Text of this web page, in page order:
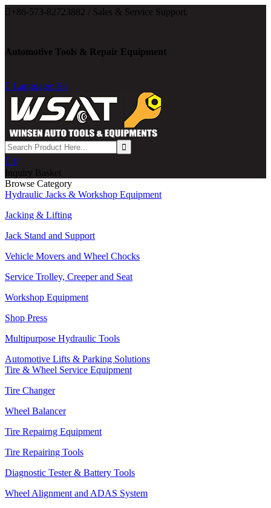
 +86-573-82723882 / Sales & Service Support.
Automotive Tools & Repair Equipment
 Language: En
 0
Inquiry Basket
Browse Category
Hydraulic Jacks & Workshop Equipment
Jacking & Lifting
Jack Stand and Support
Vehicle Movers and Wheel Chocks
Service Trolley, Creeper and Seat
Workshop Equipment
Shop Press
Multipurpose Hydraulic Tools
Automotive Lifts & Parking Solutions
Tire & Wheel Service Equipment
Tire Changer
Wheel Balancer
Tire Repairng Equipment
Tire Repairing Tools
Diagnostic Tester & Battery Tools
Wheel Alignment and ADAS System